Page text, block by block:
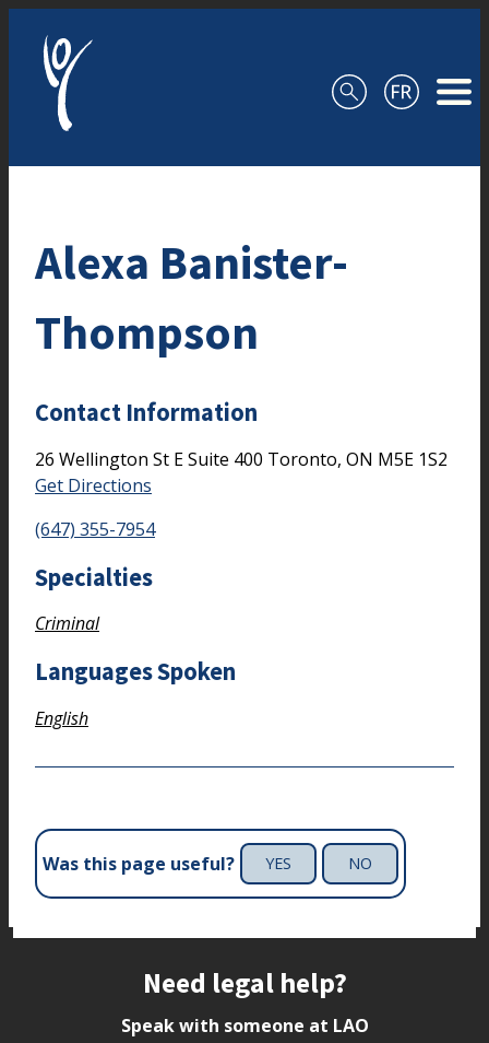
Alexa Banister-
Thompson
Contact Information
26 Wellington St ESuite 400 Toronto, ON M5E 1S2
Get Directions
(647) 355-7954
Specialties
Criminal
Languages Spoken
English
Was this page useful? YES NO
Need legal help?
Speak with someone at LAO